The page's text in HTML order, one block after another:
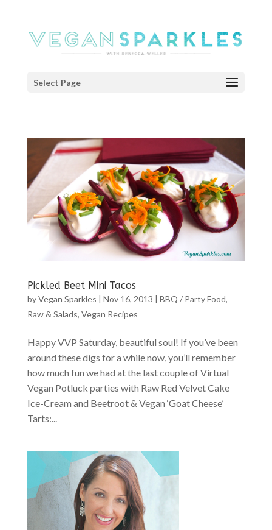
Select Page
Pickled Beet Mini Tacos
byVegan Sparkles | Nov 16, 2013 | BBQ / Party Food,
Raw & Salads, Vegan Recipes
Happy VVP Saturday, beautiful soul! If you’ve been
around these digs for a while now, you’ll remember
how much fun we had at the last couple of Virtual
Vegan Potluck parties with Raw Red Velvet Cake
Ice-Cream and Beetroot & Vegan ‘Goat Cheese’
Tarts:...